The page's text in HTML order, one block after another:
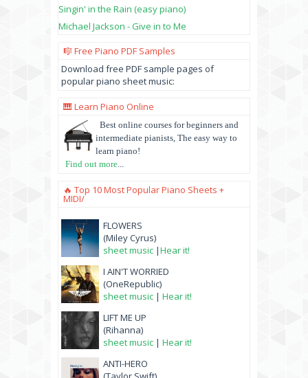
Singin' in the Rain (easy piano)
Michael Jackson - Give in to Me
🎼 Free Piano PDF Samples
Download free PDF sample pages of
popular piano sheet music:
🎹 Learn Piano Online
Best online courses for beginners and
intermediate pianists, The easy way to
learn piano!
Find out more...
🔥 Top 10 Most Popular Piano Sheets +
MIDI/
FLOWERS
(Miley Cyrus)
sheet music |Hear it!
I AIN'T WORRIED
(OneRepublic)
sheet music | Hear it!
LIFT ME UP
(Rihanna)
sheet music | Hear it!
ANTI-HERO